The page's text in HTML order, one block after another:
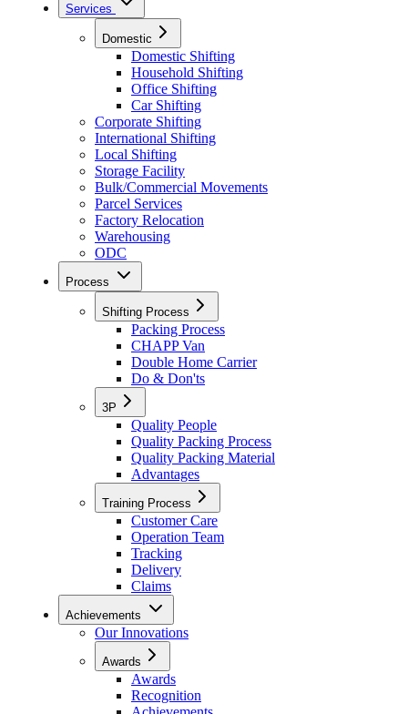
Services
Domestic
Domestic Shifting
Household Shifting
Office Shifting
Car Shifting
Corporate Shifting
International Shifting
Local Shifting
Storage Facility
Bulk/Commercial Movements
Parcel Services
Factory Relocation
Warehousing
ODC
Process
Shifting Process
Packing Process
CHAPP Van
Double Home Carrier
Do & Don'ts
3P
Quality People
Quality Packing Process
Quality Packing Material
Advantages
Training Process
Customer Care
Operation Team
Tracking
Delivery
Claims
Achievements
Our Innovations
Awards
Awards
Recognition